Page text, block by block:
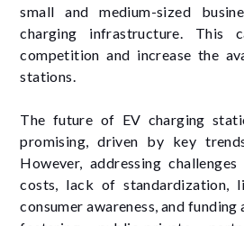
small and medium-sized
charging infrastructure. This
competition and increase the
stations.
The future of EV charging
promising, driven by key
However, addressing
costs, lack of standardization,
consumer awareness, and funding